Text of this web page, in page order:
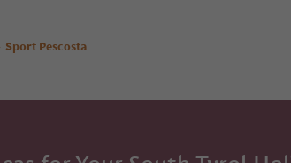
Sport Pescosta